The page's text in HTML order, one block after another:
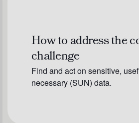
How to address the
challenge
Find and act on sensitive,
necessary (SUN) data.